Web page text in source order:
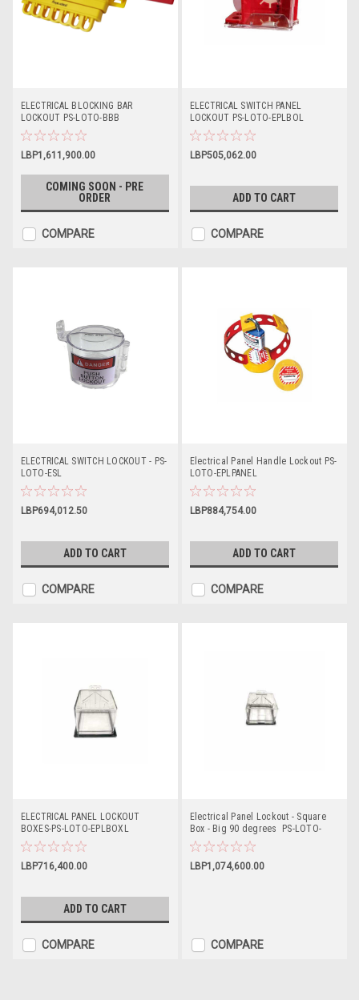
ELECTRICAL BLOCKING BAR
LOCKOUT PS-LOTO-BBB
LBP1,611,900.00
COMING SOON - PRE
ORDER
COMPARE
ELECTRICAL SWITCH PANEL
LOCKOUT PS-LOTO-EPLBOL
LBP505,062.00
ADD TO CART
COMPARE
ELECTRICAL SWITCH LOCKOUT - PS-
LOTO-ESL
LBP694,012.50
ADD TO CART
COMPARE
Electrical Panel Handle Lockout PS-
LOTO-EPLPANEL
LBP884,754.00
ADD TO CART
COMPARE
ELECTRICAL PANEL LOCKOUT
BOXES-PS-LOTO-EPLBOXL
LBP716,400.00
ADD TO CART
COMPARE
Electrical Panel Lockout - Square
Box - Big 90 degrees PS-LOTO-
EPLBOXB90
LBP1,074,600.00
COMPARE